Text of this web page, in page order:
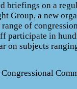
briefings on a
Group, a new
of
participate in
on subjects